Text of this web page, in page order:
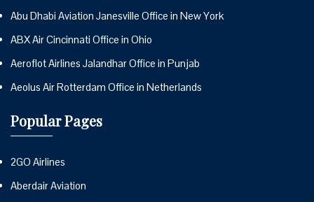
Abu Dhabi Aviation Janesville Office in New York
ABX Air Cincinnati Office in Ohio
Aeroflot Airlines Jalandhar Office in Punjab
Aeolus Air Rotterdam Office in Netherlands
Popular Pages
2GO Airlines
Aberdair Aviation